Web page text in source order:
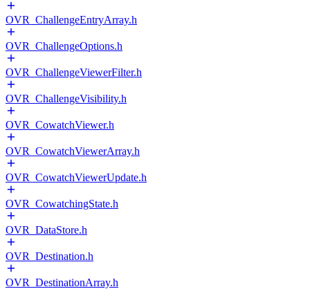
OVR_ChallengeEntryArray.h
OVR_ChallengeOptions.h
OVR_ChallengeViewerFilter.h
OVR_ChallengeVisibility.h
OVR_CowatchViewer.h
OVR_CowatchViewerArray.h
OVR_CowatchViewerUpdate.h
OVR_CowatchingState.h
OVR_DataStore.h
OVR_Destination.h
OVR_DestinationArray.h